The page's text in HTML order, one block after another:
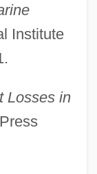
Institute
Losses in